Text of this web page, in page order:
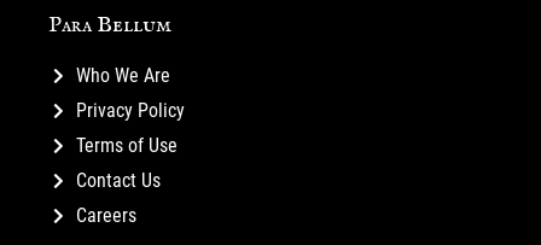
Para Bellum
Who We Are
Privacy Policy
Terms of Use
Contact Us
Careers